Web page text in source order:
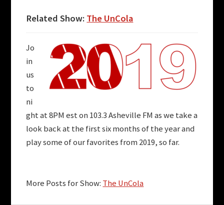
Related Show: The UnCola
Jo
in
us
to
ni
ght at 8PM est on 103.3 Asheville FM as we take a
look back at the first six months of the year and
play some of our favorites from 2019, so far.
More Posts for Show: The UnCola